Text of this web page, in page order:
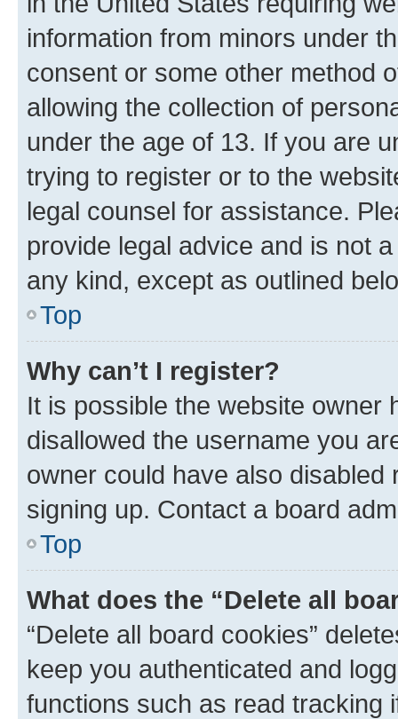
information from minors under
consent or some other method
allowing the collection of
under the age of 13. If you are
trying to register or to the
legal counsel for assistance.
provide legal advice and is not
any kind, except as outlined
Top
Why can’t I register?
It is possible the website owner
disallowed the username you
owner could have also
signing up. Contact a board
Top
What does the “Delete all
“Delete all board cookies”
keep you authenticated and
functions such as read tracking